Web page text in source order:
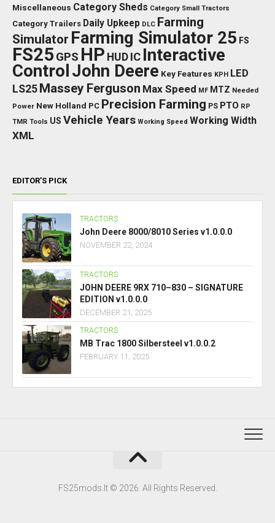
Miscellaneous Category Sheds Category Small Tractors
Category Trailers Daily Upkeep DLC Farming
Simulator Farming Simulator 25 FS
FS25 GPS HP HUD IC Interactive
Control John Deere Key Features KPH LED
LS25 Massey Ferguson Max Speed MF MTZ Needed
Power New Holland PC Precision Farming PS PTO RP
TMR Tools US Vehicle Years Working Speed Working Width
XML
EDITOR’S PICK
TRACTORS
John Deere 8000/8010 Series v1.0.0.0
NOVEMBER 22, 2024
TRACTORS
JOHN DEERE 9RX 710–830 – SIGNATURE
EDITION v1.0.0.0
DECEMBER 21, 2025
TRACTORS
MB Trac 1800 Silbersteel v1.0.0.2
FEBRUARY 11, 2025
FS25mods.lt © 2026. All Rights Reserved.